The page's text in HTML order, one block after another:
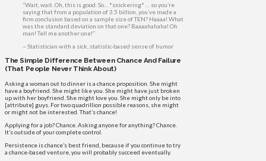
“Wait, wait. Oh, this is good. So… *snickering* … so you’re
saying that from a population of 3.5 billion, you’ve made a
firm conclusion based on a sample size of TEN? Haaaa! What
was the standard deviation on that one? Baaaahahaha! Oh
man! Tell me another one!”
~ Statistician with a sick, statistic-based sense of humor
The Simple Difference Between Chance And Failure
(That People Never Think About)
Asking a woman out to dinner is a chance proposition. She might
have a boyfriend. She might like you. She might have just broken
up with her boyfriend. She might love you. She might only be into
[attribute] guys. For two quadrillion possible reasons, she might
or might not be interested. That’s chance!
Applying for a job? Chance. Asking anyone for anything? Chance.
It’s outside of your complete control.
Persistence is chance’s best friend, because if you continue to try
a chance-based venture, you will probably succeed eventually.